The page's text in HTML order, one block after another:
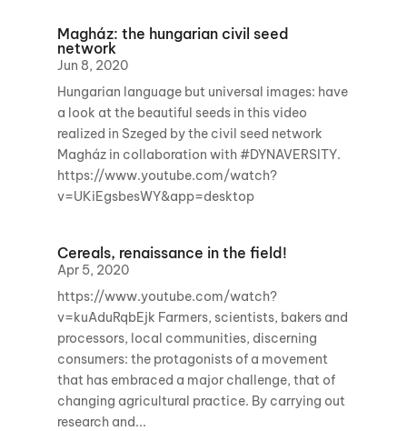
Magház: the hungarian civil seed
network
Jun 8, 2020
Hungarian language but universal images: have
a look at the beautiful seeds in this video
realized in Szeged by the civil seed network
Magház in collaboration with #DYNAVERSITY.
https://www.youtube.com/watch?
v=UKiEgsbesWY&app=desktop
Cereals, renaissance in the field!
Apr 5, 2020
https://www.youtube.com/watch?
v=kuAduRqbEjk Farmers, scientists, bakers and
processors, local communities, discerning
consumers: the protagonists of a movement
that has embraced a major challenge, that of
changing agricultural practice. By carrying out
research and...